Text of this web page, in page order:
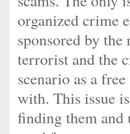
organized crime
sponsored by
terrorist and the
scenario as a
with. This issue
finding them and